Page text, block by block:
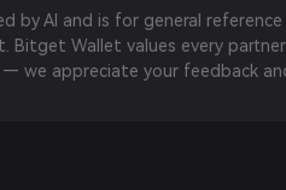
by AI and is for general
Wallet values every
— we appreciate your feedback